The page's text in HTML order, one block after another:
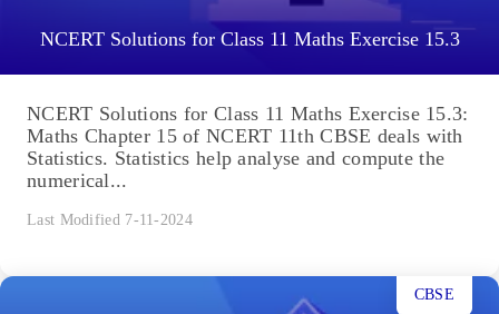
NCERT Solutions for Class 11 Maths Exercise 15.3
NCERT Solutions for Class 11 Maths Exercise 15.3:
Maths Chapter 15 of NCERT 11th CBSE deals with
Statistics. Statistics help analyse and compute the
numerical...
Last Modified 7-11-2024
CBSE